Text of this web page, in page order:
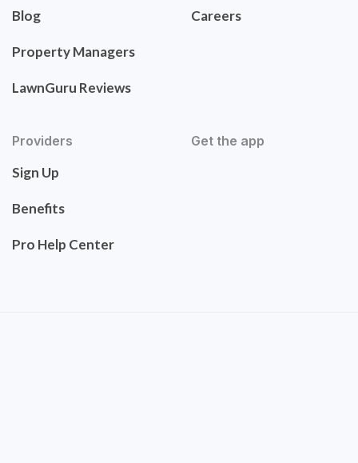
Blog
Property Managers
LawnGuru Reviews
Careers
Providers
Sign Up
Benefits
Pro Help Center
Get the app